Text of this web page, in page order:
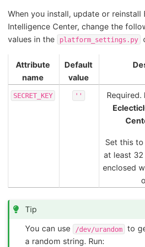
When you install, update or reinstall
Intelligence Center, change the
values in the
platform_settings.py
Attribute
name
Default
value
SECRET_KEY '' Required.
Set this
at least
enclosed
Tip
You can use
/dev/urandom
to
a random string. Run: